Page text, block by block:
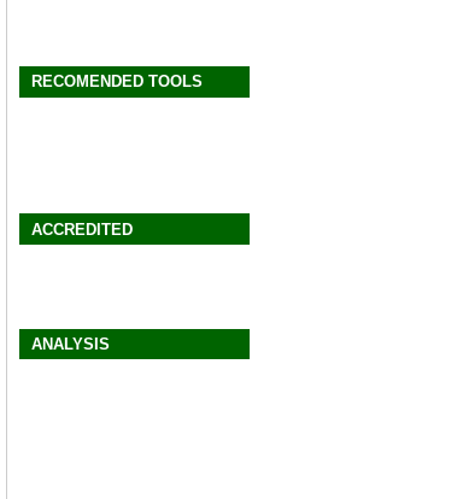
RECOMENDED TOOLS
ACCREDITED
ANALYSIS